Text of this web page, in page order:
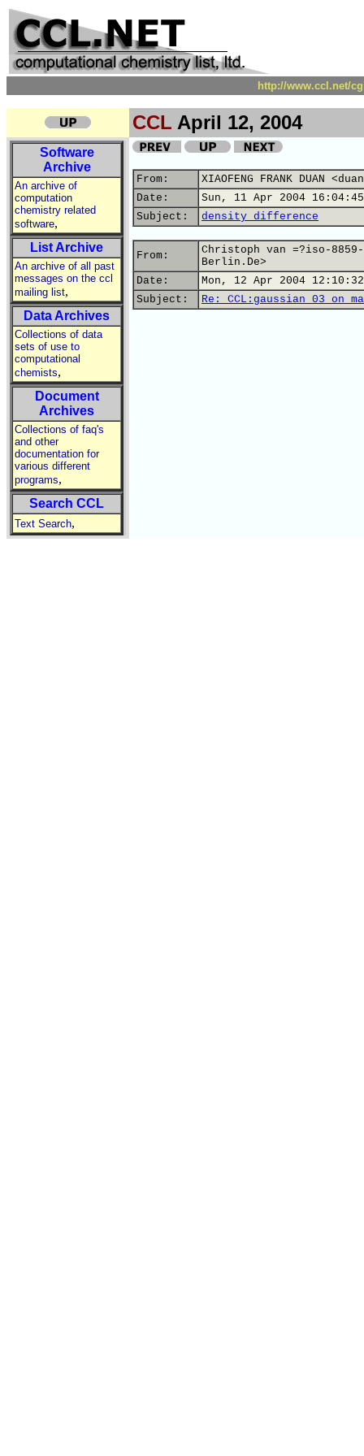
http://www.ccl.net/
CCL April 12, 2004
Software
Archive
An archive of
computation
chemistry related
software,
List Archive
An archive of all past
messages on the ccl
mailing list,
Data Archives
Collections of data
sets of use to
computational
chemists,
Document
Archives
Collections of faq's
and other
documentation for
various different
programs,
Search CCL
Text Search,
From:
XIAOFENG FRANK DUAN
Date:
Sun, 11 Apr 2004
Subject:
density difference
From:
Christoph van =?iso-8859-
Berlin.De>
Date:
Mon, 12 Apr 2004
Subject:
Re: CCL:gaussian 03 on